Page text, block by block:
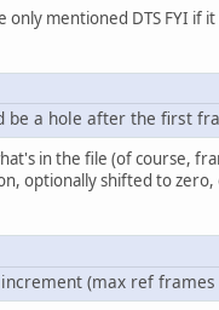
mentioned DTS FYI if
be a hole after the first
in the file (of course,
optionally shifted to
(max ref frames